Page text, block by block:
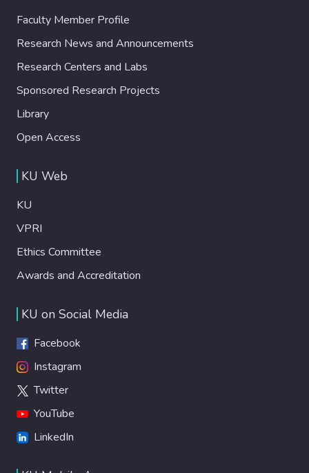
Faculty Member Profile
Research News and Announcements
Research Centers and Labs
Sponsored Research Projects
Library
Open Access
KU Web
KU
VPRI
Ethics Committee
Awards and Accreditation
KU on Social Media
Facebook
Instagram
Twitter
YouTube
LinkedIn